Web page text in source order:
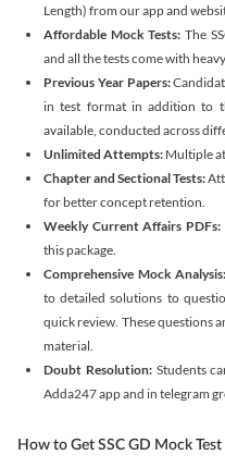
Length) from our app and
Affordable Mock Tests: The
and all the tests come with
Previous Year Papers:
in test format in addition to
available, conducted across
Unlimited Attempts: Multiple
Chapter and Sectional Tests:
for better concept retention.
Weekly Current Affairs PDFs:
this package.
Comprehensive Mock Analysis:
to detailed solutions to
quick review. These questions
material.
Doubt Resolution:Students
Adda247 app and in telegram
How to Get SSC GD Mock